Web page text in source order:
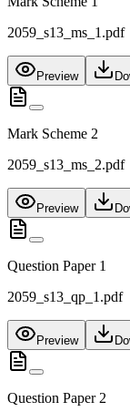
2059_s13_ms_1.pdf
Preview
Mark Scheme 2
2059_s13_ms_2.pdf
Preview
Question Paper 1
2059_s13_qp_1.pdf
Preview
Question Paper 2